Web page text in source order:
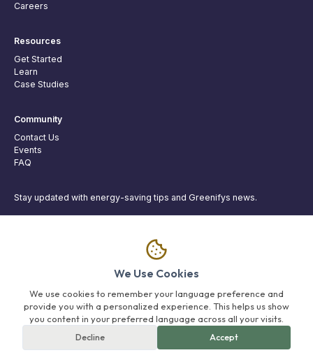
Careers
Resources
Get Started
Learn
Case Studies
Community
Contact Us
Events
FAQ
Stay updated with energy-saving tips and Greenifys news.
Greenifys
Brand PolicyPrivacy PolicyTerms of Service Delete Account
We Use Cookies
We use cookies to remember your language preference and
provide you with a personalized experience. This helps us show
you content in your preferred language across all your visits.
Decline Accept